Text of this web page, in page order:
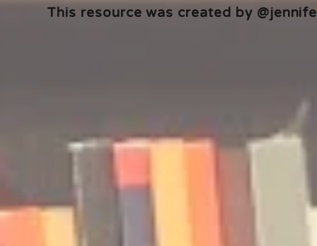
Podcast | Guests: Emily Barth
Isler and Vesper Stamper
Podcast |
Pham
This resource was created by